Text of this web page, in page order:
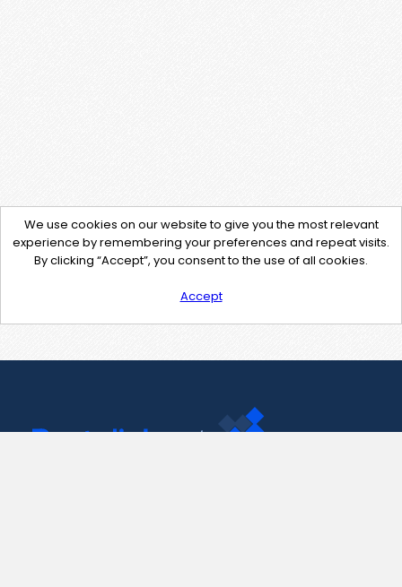
We use cookies on our website to give you the most relevant
experience by remembering your preferences and repeat visits.
By clicking “Accept”, you consent to the use of all cookies.
Accept